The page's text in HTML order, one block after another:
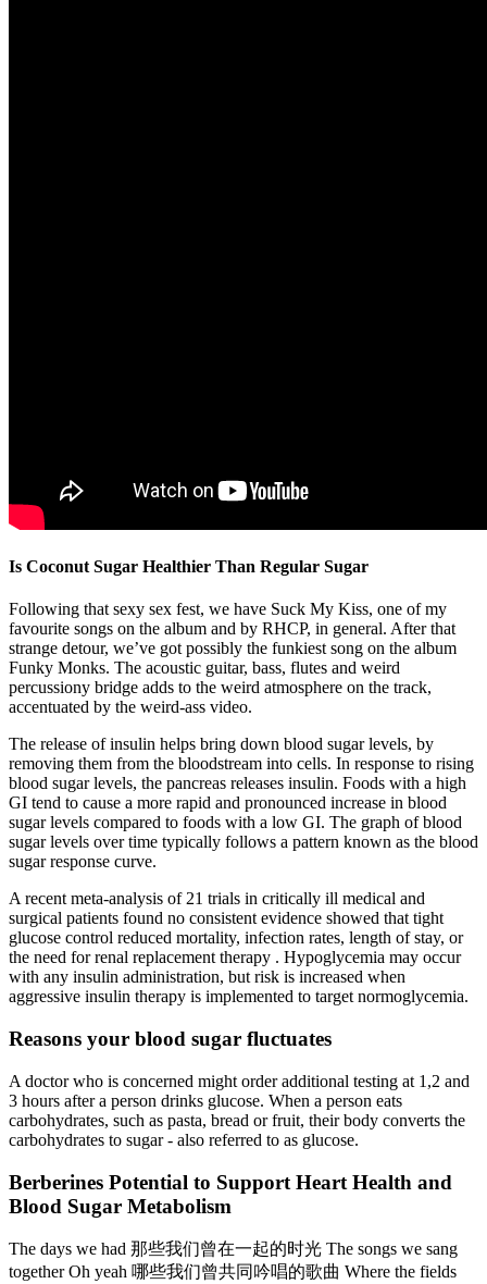
Is Coconut Sugar Healthier Than Regular Sugar
Following that sexy sex fest, we have Suck My Kiss, one of my
favourite songs on the album and by RHCP, in general. After that
strange detour, we’ve got possibly the funkiest song on the album
Funky Monks. The acoustic guitar, bass, flutes and weird
percussiony bridge adds to the weird atmosphere on the track,
accentuated by the weird-ass video.
The release of insulin helps bring down blood sugar levels, by
removing them from the bloodstream into cells. In response to rising
blood sugar levels, the pancreas releases insulin. Foods with a high
GI tend to cause a more rapid and pronounced increase in blood
sugar levels compared to foods with a low GI. The graph of blood
sugar levels over time typically follows a pattern known as the blood
sugar response curve.
A recent meta-analysis of 21 trials in critically ill medical and
surgical patients found no consistent evidence showed that tight
glucose control reduced mortality, infection rates, length of stay, or
the need for renal replacement therapy . Hypoglycemia may occur
with any insulin administration, but risk is increased when
aggressive insulin therapy is implemented to target normoglycemia.
Reasons your blood sugar fluctuates
A doctor who is concerned might order additional testing at 1,2 and
3 hours after a person drinks glucose. When a person eats
carbohydrates, such as pasta, bread or fruit, their body converts the
carbohydrates to sugar - also referred to as glucose.
Berberines Potential to Support Heart Health and
Blood Sugar Metabolism
The days we had 那些我们曾在一起的时光 The songs we sang
together Oh yeah 哪些我们曾共同吟唱的歌曲 Where the fields